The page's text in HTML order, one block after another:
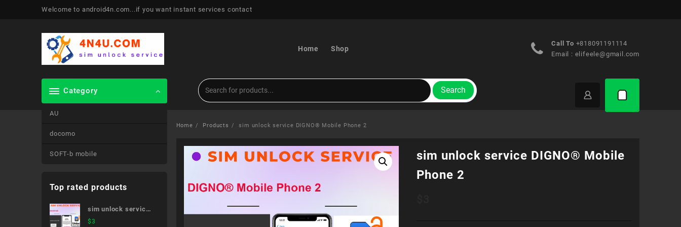
Welcome to android4n.com...if you want instant services contact
Home Shop
Call To +818091191114
Email : elifeele@gmail.com
Category
AU
docomo
SOFT-b mobile
Search
Home Products sim unlock service DIGNO® Mobile Phone 2
sim unlock service DIGNO® Mobile
Phone 2
Top rated products
sim unlock service
Android tab
$3